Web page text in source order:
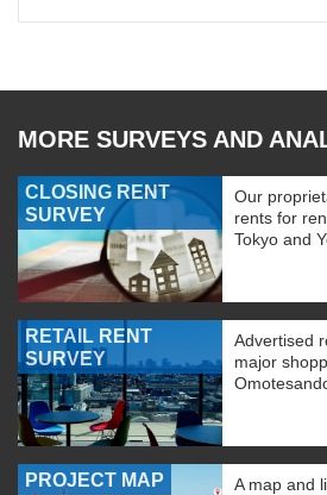
MORE SURVEYS AND
CLOSING RENT
SURVEY
Our
rents for
Tokyo and
RETAIL RENT
SURVEY
Advertised
major
PROJECT MAP
A map and